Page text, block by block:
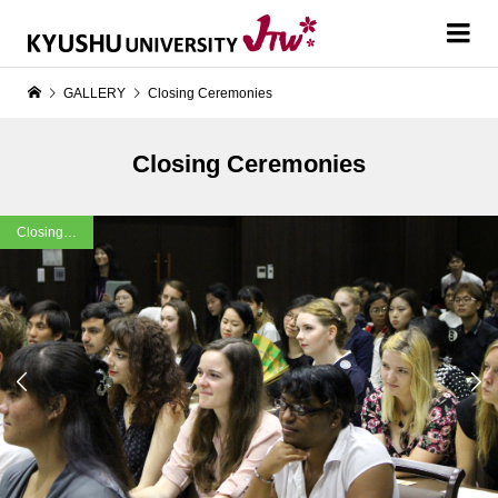
GALLERY Closing Ceremonies
Closing Ceremonies

Closing…
